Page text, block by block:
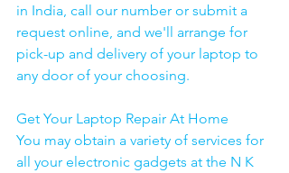
in India, call our number or submit a
request online, and we'll arrange for
pick-up and delivery of your laptop to
any door of your choosing.
Get Your Laptop Repair At Home
You may obtain a variety of services for
all your electronic gadgets at the N K